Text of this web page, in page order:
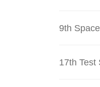
9th
17th Test